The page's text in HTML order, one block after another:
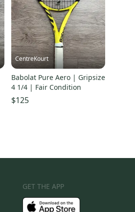
CentreKourt
Babolat Pure Aero | Gripsize
4 1/4 | Fair Condition
$125
GET THE APP